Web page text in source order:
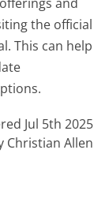
the official
This can help
Jul 5th 2025
Christian Allen